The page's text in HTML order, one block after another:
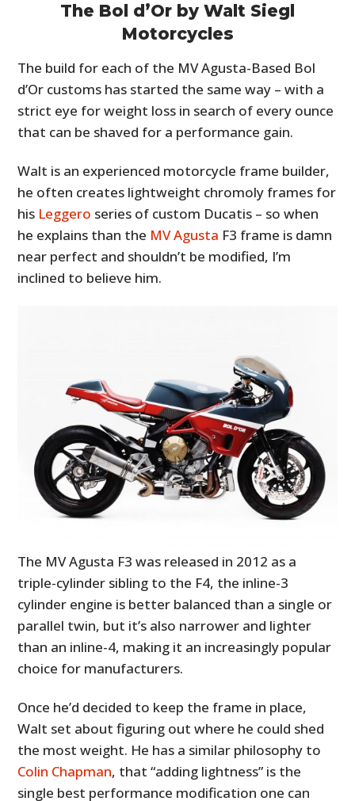
The Bol d’Or by Walt Siegl
Motorcycles
The build for each of the MV Agusta-Based Bol
d’Or customs has started the same way – with a
strict eye for weight loss in search of every ounce
that can be shaved for a performance gain.
Walt is an experienced motorcycle frame builder,
he often creates lightweight chromoly frames for
his Leggero series of custom Ducatis – so when
he explains than the MV Agusta F3 frame is damn
near perfect and shouldn’t be modified, I’m
inclined to believe him.
The MV Agusta F3 was released in 2012 as a
triple-cylinder sibling to the F4, the inline-3
cylinder engine is better balanced than a single or
parallel twin, but it’s also narrower and lighter
than an inline-4, making it an increasingly popular
choice for manufacturers.
Once he’d decided to keep the frame in place,
Walt set about figuring out where he could shed
the most weight. He has a similar philosophy to
Colin Chapman, that “adding lightness” is the
single best performance modification one can